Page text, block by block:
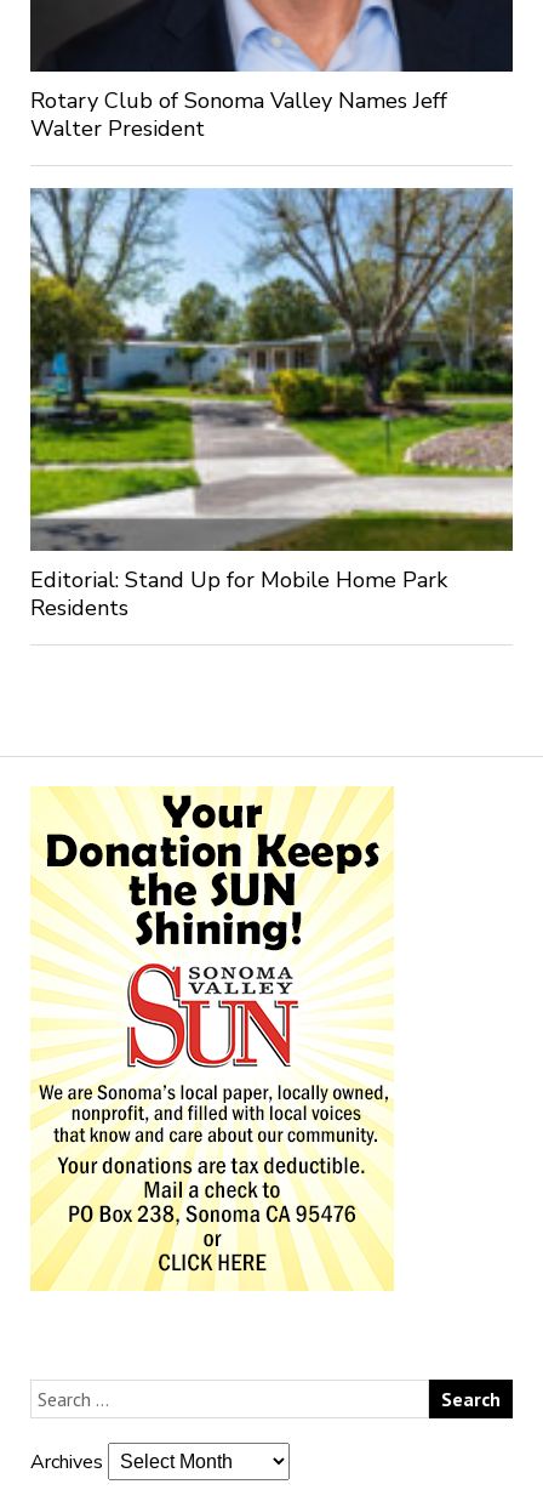
Archives
Rotary Club of Sonoma Valley Names Jeff
Walter President
Editorial: Stand Up for Mobile Home Park
Residents